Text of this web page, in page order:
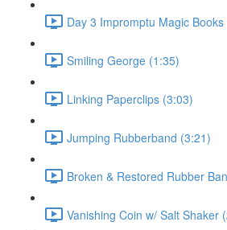
Day 3 Impromptu Magic
Smiling George (1:35)
Linking Paperclips (3:03)
Jumping Rubberband (3:21)
Broken & Restored Rubber
Vanishing Coin w/ Salt Shaker